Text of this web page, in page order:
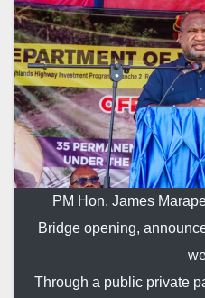
PM Hon. James
Bridge opening,
Through a public private